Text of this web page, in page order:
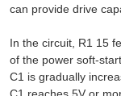
can provide drive
In the circuit, R1 15
of the power soft-
C1 is gradually